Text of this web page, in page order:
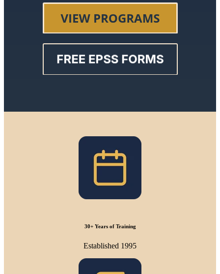
30+ Years of Training
Established 1995